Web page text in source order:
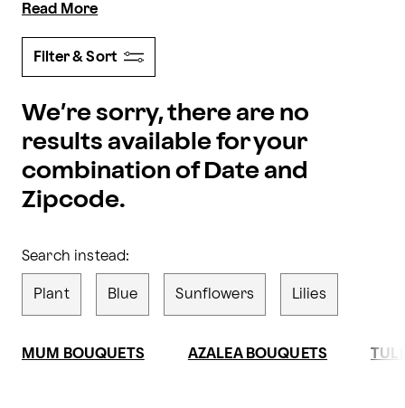
Read More
Filter & Sort
We’re sorry, there are no
results available for your
combination of Date and
Zipcode.
Search instead:
Plant Blue Sunflowers Lilies
MUM BOUQUETS AZALEA BOUQUETS